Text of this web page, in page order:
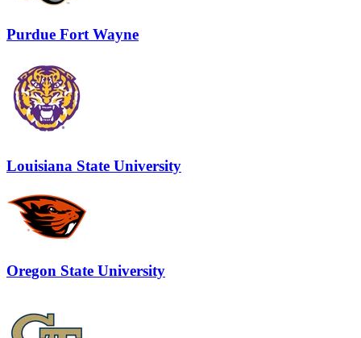
Purdue Fort Wayne
Louisiana State University
Oregon State University